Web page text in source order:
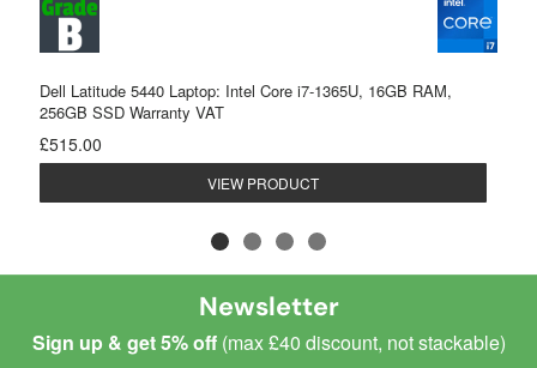
Dell Latitude 5440 Laptop: Intel Core i7-1365U, 16GB RAM,
256GB SSD Warranty VAT
£515.00
VIEW PRODUCT
Newsletter
Sign up & get 5% off (max £40 discount, not stackable)